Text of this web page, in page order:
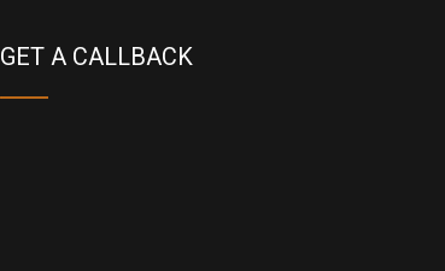
GET A CALLBACK